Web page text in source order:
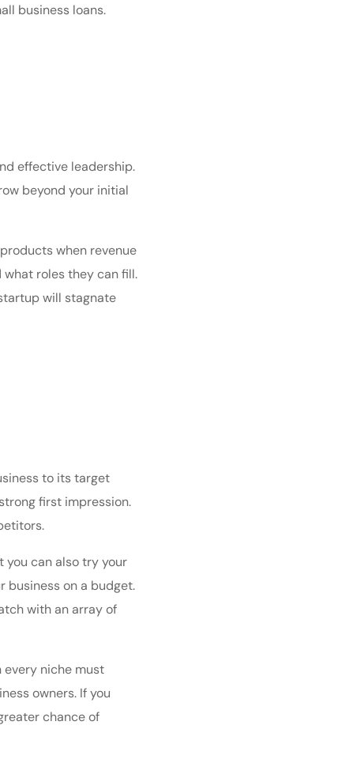
business loans.
effective leadership.
beyond your initial
when revenue
what roles they can fill.
will stagnate
to its target
first impression.
you can alsotry your
business on a budget.
with an array of
niche must
owners. If you
chance of